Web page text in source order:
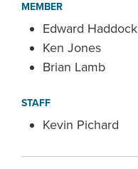
MEMBER
Edward Haddock
Ken Jones
Brian Lamb
STAFF
Kevin Pichard